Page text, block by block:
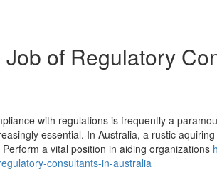
of Regulatory
with regulations is frequently a
essential. In Australia, a rustic
a vital position in aiding organizations
consultants-in-australia